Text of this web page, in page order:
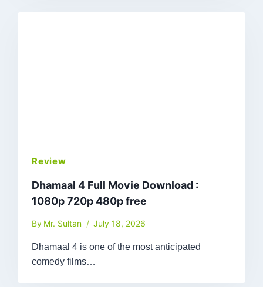
Review
Dhamaal 4 Full Movie Download :
1080p 720p 480p free
By Mr. Sultan July 18, 2026
Dhamaal 4 is one of the most anticipated
comedy films…